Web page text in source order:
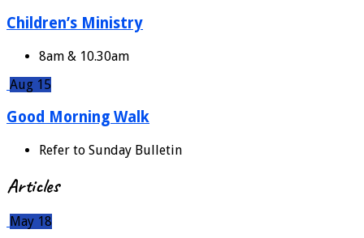
Children’s Ministry
8am & 10.30am
Aug 15
Good Morning Walk
Refer to Sunday Bulletin
Articles
May 18